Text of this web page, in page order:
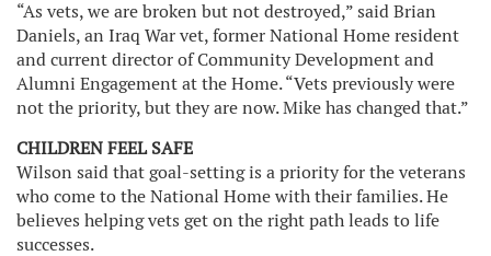
“As vets, we are broken but not destroyed,” said Brian
Daniels, an Iraq War vet, former National Home resident
and current director of Community Development and
Alumni Engagement at the Home. “Vets previously were
not the priority, but they are now. Mike has changed that.”
CHILDREN FEEL SAFE
Wilson said that goal-setting is a priority for the veterans
who come to the National Home with their families. He
believes helping vets get on the right path leads to life
successes.